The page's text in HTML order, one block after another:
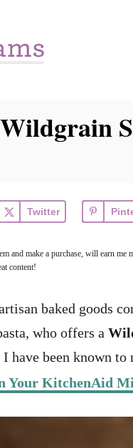
Twitter
and make a purchase, will earn
content!
baked goods
who offers a
have been known
Your KitchenAid